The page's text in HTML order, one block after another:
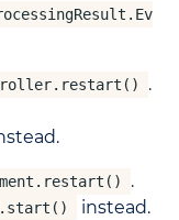
.
.
instead.